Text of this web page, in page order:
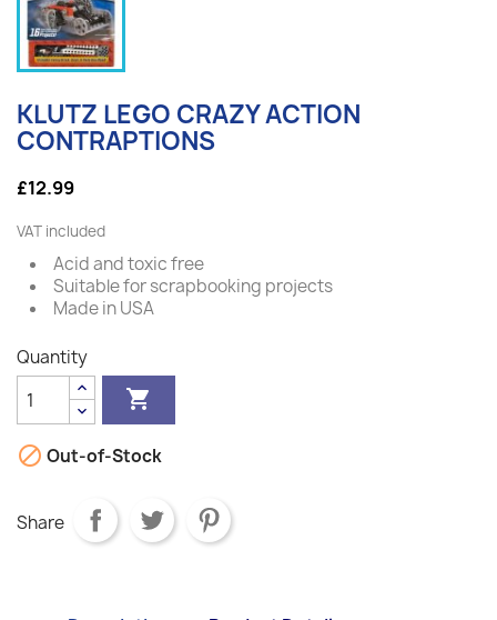
KLUTZ LEGO CRAZY ACTION
CONTRAPTIONS
£12.99
VAT included
Acid and toxic free
Suitable for scrapbooking projects
Made in USA
Quantity

 Out-of-Stock
Share